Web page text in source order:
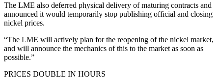
The LME also deferred physical delivery of maturing contracts and
announced it would temporarily stop publishing official and closing
nickel prices.
“The LME will actively plan for the reopening of the nickel market,
and will announce the mechanics of this to the market as soon as
possible.”
PRICES DOUBLE IN HOURS